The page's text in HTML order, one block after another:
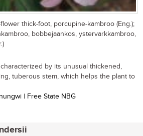
thick-foot, porcupine-kambroo (Eng.);
bobbejaankos, ystervarkkambroo,
by its unusual thickened,
tuberous stem, which helps the plant to
| Free State NBG